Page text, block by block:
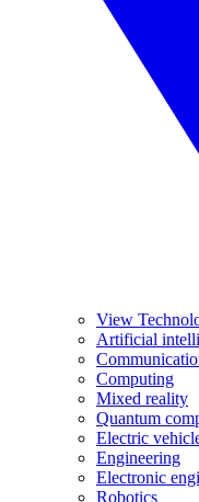
View
Artificial
Computing
Mixed reality
Quantum
Electric
Engineering
Electronic
Robotics